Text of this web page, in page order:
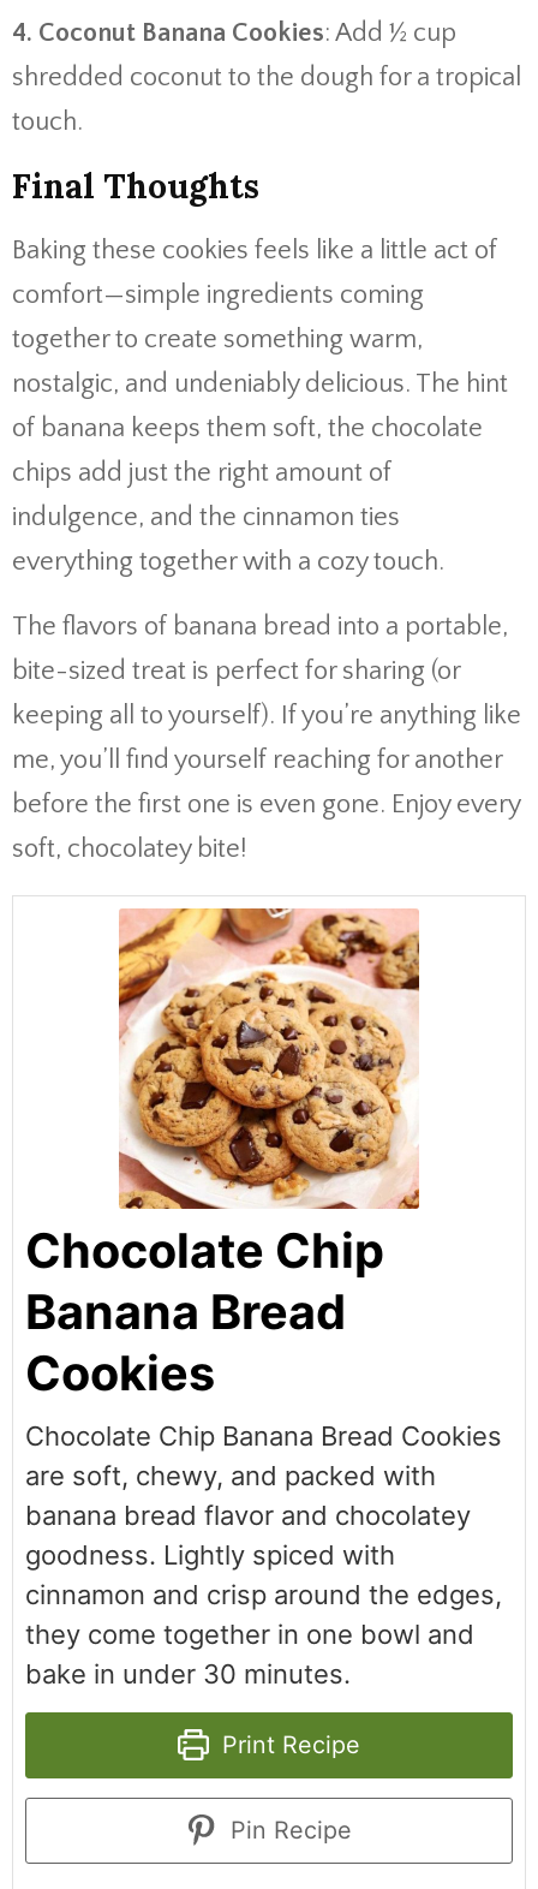
4. Coconut Banana Cookies: Add ½ cup
shredded coconut to the dough for a tropical
touch.
Final Thoughts
Baking these cookies feels like a little act of
comfort—simple ingredients coming
together to create something warm,
nostalgic, and undeniably delicious. The hint
of banana keeps them soft, the chocolate
chips add just the right amount of
indulgence, and the cinnamon ties
everything together with a cozy touch.
The flavors of banana bread into a portable,
bite-sized treat is perfect for sharing (or
keeping all to yourself). If you’re anything like
me, you’ll find yourself reaching for another
before the first one is even gone. Enjoy every
soft, chocolatey bite!
Chocolate Chip
Banana Bread
Cookies
Chocolate Chip Banana Bread Cookies
are soft, chewy, and packed with
banana bread flavor and chocolatey
goodness. Lightly spiced with
cinnamon and crisp around the edges,
they come together in one bowl and
bake in under 30 minutes.
Print Recipe
Pin Recipe